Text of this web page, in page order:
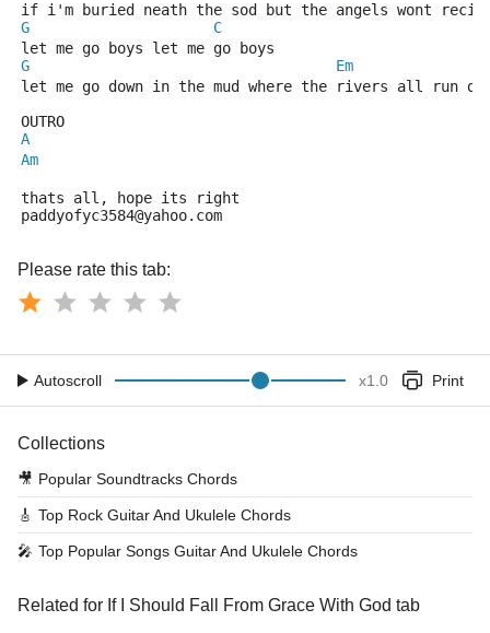
if i'm buried neath the sod but the angels wont
G
C
let me go boys let me go boys
G
Em
let me go down in the mud where the rivers all run
OUTRO
A
Am
thats all, hope its right
paddyofyc3584@yahoo.com
Please rate this tab:
Autoscroll x1.0 Print
Collections
🎥 Popular Soundtracks Chords
🎸 Top Rock Guitar And Ukulele Chords
🎤 Top Popular Songs Guitar And Ukulele Chords
Related for If I Should Fall From Grace With God tab